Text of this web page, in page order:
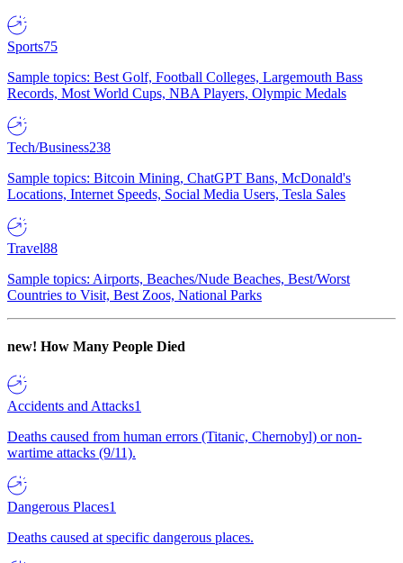
Sports75
Sample topics: Best Golf, Football Colleges, Largemouth Bass
Records, Most World Cups, NBA Players, Olympic Medals
Tech/Business238
Sample topics: Bitcoin Mining, ChatGPT Bans, McDonald's
Locations, Internet Speeds, Social Media Users, Tesla Sales
Travel88
Sample topics: Airports, Beaches/Nude Beaches, Best/Worst
Countries to Visit, Best Zoos, National Parks
new! How Many People Died
Accidents and Attacks1
Deaths caused from human errors (Titanic, Chernobyl) or non-
wartime attacks (9/11).
Dangerous Places1
Deaths caused at specific dangerous places.